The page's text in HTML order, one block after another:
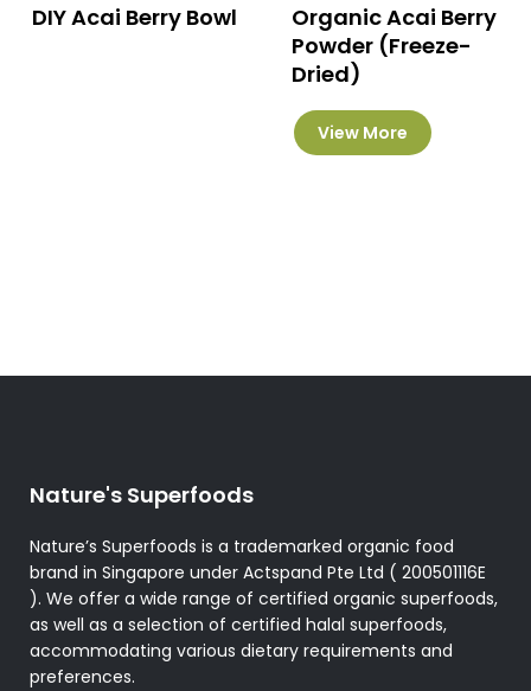
DIY Acai Berry Bowl
Organic Acai Berry
Powder (Freeze-
Dried)
View More
product
chosen
Nature's Superfoods
Nature’s Superfoods is a trademarked organic food
brand in Singapore under Actspand Pte Ltd ( 200501116E
). We offer a wide range of certified organic superfoods,
as well as a selection of certified halal superfoods,
accommodating various dietary requirements and
preferences.